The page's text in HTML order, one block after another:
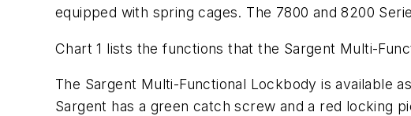
equipped with spring cages. The 7800 and 8200
Chart 1 lists the functions that the Sargent Multi-
The Sargent Multi-Functional Lockbody is available
Sargent has a green catch screw and a red locking